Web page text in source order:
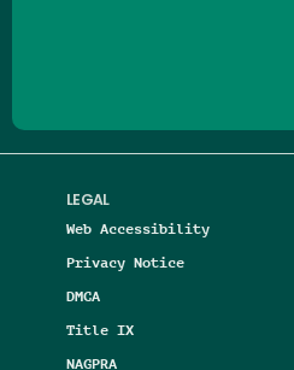
LEGAL
Web Accessibility
Privacy Notice
DMCA
Title IX
NAGPRA